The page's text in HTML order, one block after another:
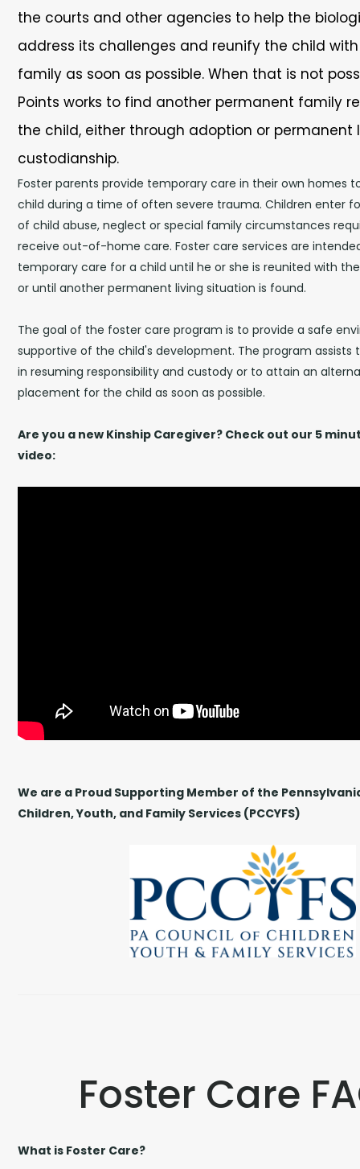
the courts and other agencies to help the
address its challenges and reunify the child
family as soon as possible. When that is not
Points works to find another permanent family
the child, either through adoption or permanent
custodianship.
Foster parents provide temporary care in their own homes
child during a time of often severe trauma. Children enter
of child abuse, neglect or special family circumstances
receive out-of-home care. Foster care services are
temporary care for a child until he or she is reunited with
or until another permanent living situation is found.
The goal of the foster care program is to provide a safe
supportive of the child's development. The program assists
in resuming responsibility and custody or to attain an
placement for the child as soon as possible.
Are you a new Kinship Caregiver? Check out our 5
video:
We are a Proud Supporting Member of the
Children, Youth, and Family Services (PCCYFS)
Foster Care
What is Foster Care?